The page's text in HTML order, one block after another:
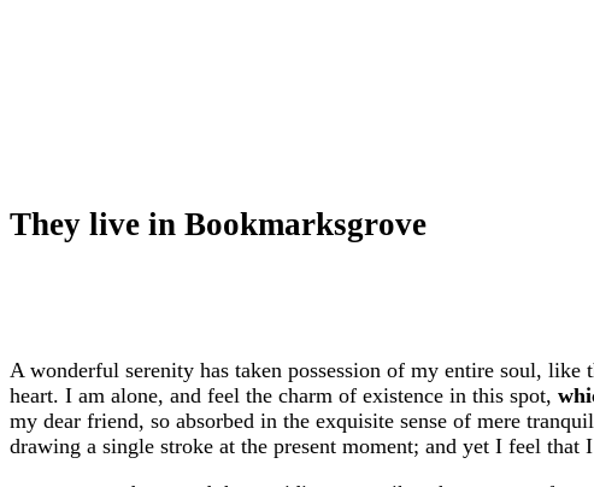
They live in Bookmarksgrove
A wonderful serenity has taken possession of my entire soul,
heart. I am alone, and feel the charm of existence in this spot,
my dear friend, so absorbed in the exquisite sense of mere
drawing a single stroke at the present moment; and yet I feel that